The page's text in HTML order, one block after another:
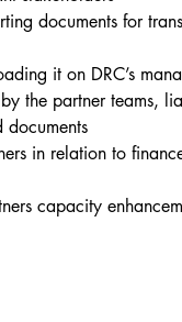
documents for
it on DRC’s
the partner teams,
in relation to
capacity